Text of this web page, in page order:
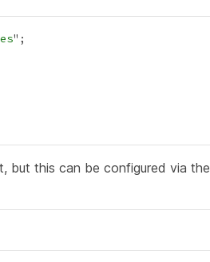
but this can be configured via the